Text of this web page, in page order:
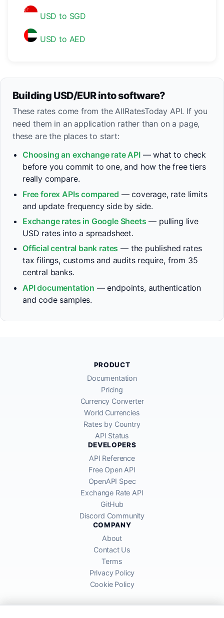
USD to SGD
USD to AED
Building USD/EUR into software?
These rates come from the AllRatesToday API. If you
need them in an application rather than on a page,
these are the places to start:
Choosing an exchange rate API— what to check
before you commit to one, and how the free tiers
really compare.
Free forex APIs compared — coverage, rate limits
and update frequency side by side.
Exchange rates in Google Sheets — pulling live
USD rates into a spreadsheet.
Official central bank rates — the published rates
tax filings, customs and audits require, from 35
central banks.
API documentation — endpoints, authentication
and code samples.
PRODUCT
Documentation
Pricing
Currency Converter
World Currencies
Rates by Country
API Status
DEVELOPERS
API Reference
Free Open API
OpenAPI Spec
Exchange Rate API
GitHub
Discord Community
COMPANY
About
Contact Us
Terms
Privacy Policy
Cookie Policy